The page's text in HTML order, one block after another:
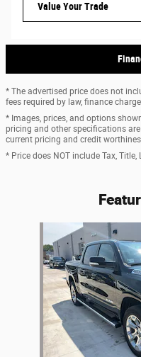
Value Your Trade
* The advertised price does not
fees required by law, finance
* Images, prices, and options
pricing and other specifications
current pricing and credit
* Price does NOT include Tax, Title,